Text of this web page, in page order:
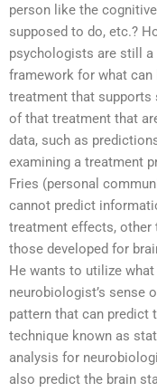
person like the
supposed to do, etc.?
psychologists are still
framework for what
treatment that supports
of that treatment that
data, such as
examining a treatment
Fries (personal
cannot predict
treatment effects,
those developed for
He wants to utilize
neurobiologist’s sense
pattern that can predict
technique known as
analysis for
also predict the brain